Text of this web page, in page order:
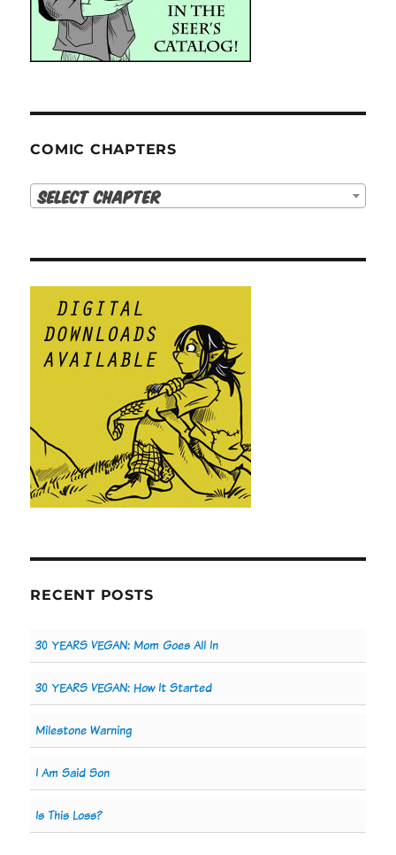
COMIC CHAPTERS
Select Chapter
RECENT POSTS
30 YEARS VEGAN: Mom Goes All In
30 YEARS VEGAN: How It Started
Milestone Warning
I Am Said Son
Is This Loss?